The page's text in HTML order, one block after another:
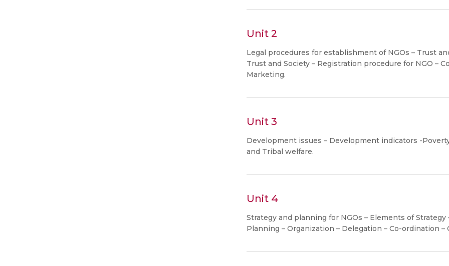
Unit 2
Legal procedures for establishment of NGOs – Trust
Trust and Society – Registration procedure for NGO –
Marketing.
Unit 3
Development issues – Development indicators -
and Tribal welfare.
Unit 4
Strategy and planning for NGOs – Elements of
Planning – Organization – Delegation – Co-ordination